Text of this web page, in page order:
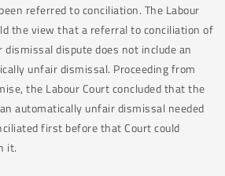
referred to conciliation. The Labour
the view that a referral to conciliation of
dismissal dispute does not include an
unfair dismissal. Proceeding from
the Labour Court concluded that the
automatically unfair dismissal needed
first before that Court could
it.